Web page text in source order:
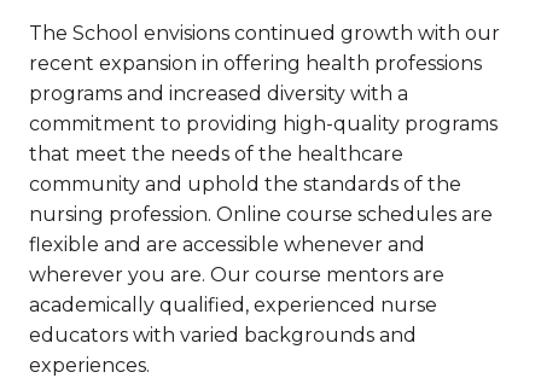
The School envisions continued growth with our
recent expansion in offering health professions
programs and increased diversity with a
commitment to providing high-quality programs
that meet the needs of the healthcare
community and uphold the standards of the
nursing profession. Online course schedules are
flexible and are accessible whenever and
wherever you are. Our course mentors are
academically qualified, experienced nurse
educators with varied backgrounds and
experiences.